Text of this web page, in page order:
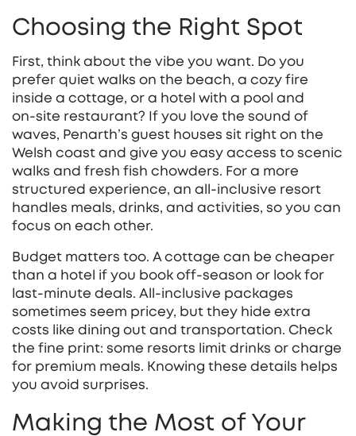
Choosing the Right Spot
First, think about the vibe you want. Do you
prefer quiet walks on the beach, a cozy fire
inside a cottage, or a hotel with a pool and
on‑site restaurant? If you love the sound of
waves, Penarth’s guest houses sit right on the
Welsh coast and give you easy access to scenic
walks and fresh fish chowders. For a more
structured experience, an all‑inclusive resort
handles meals, drinks, and activities, so you can
focus on each other.
Budget matters too. A cottage can be cheaper
than a hotel if you book off‑season or look for
last‑minute deals. All‑inclusive packages
sometimes seem pricey, but they hide extra
costs like dining out and transportation. Check
the fine print: some resorts limit drinks or charge
for premium meals. Knowing these details helps
you avoid surprises.
Making the Most of Your